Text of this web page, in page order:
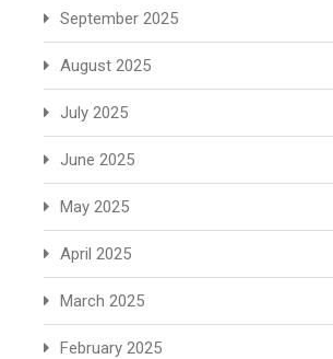
September 2025
August 2025
July 2025
June 2025
May 2025
April 2025
March 2025
February 2025